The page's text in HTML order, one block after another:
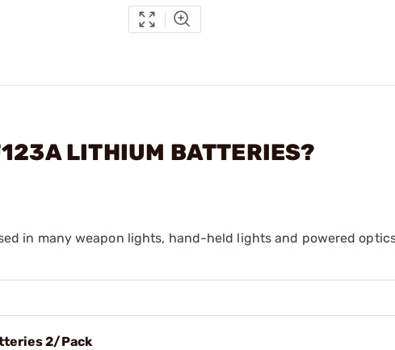
LITHIUM BATTERIES?
in many weapon lights, hand-held lights and powered
2/Pack